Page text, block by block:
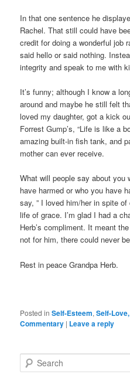
In that one sentence he
Rachel. That still could have
credit for doing a wonderful job
said hello or said nothing.
integrity and speak to me with
It’s funny; although I know a
around and maybe he still felt
loved my daughter, got a kick
Forrest Gump’s, “Life is like a
amazing built-in fish tank, and
mother can ever receive.
What will people say about you
have harmed or who you have
say, ” I loved him/her in spite
life of grace. I’m glad I had a
Herb’s compliment. It meant
not for him, there could never
Rest in peace Grandpa Herb.
Posted in Self-Esteem,Self-
Commentary | Leave a reply
Search